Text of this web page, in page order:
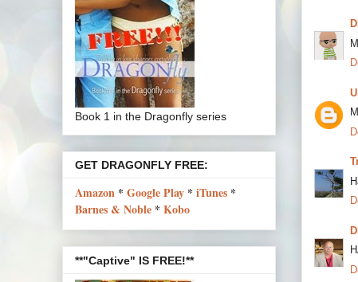
Book 1 in the Dragonfly series
GET DRAGONFLY FREE:
Amazon * Google Play * iTunes *
Barnes & Noble * Kobo
**"Captive" IS FREE!**